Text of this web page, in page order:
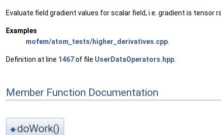
Evaluate field gradient values for scalar field, i.e. gradient is tensor
Examples
mofem/atom_tests/higher_derivatives.cpp
Definition at line 1467of file UserDataOperators.hpp
Member Function Documentation
◆doWork()